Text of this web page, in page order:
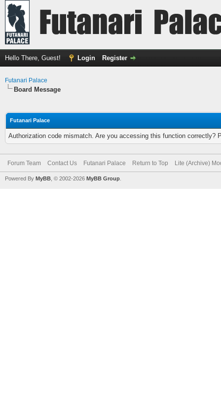
Hello There, Guest! Login Register
Futanari Palace
Board Message
Futanari Palace
Authorization code mismatch. Are you accessing this function correctly?
Forum Team Contact Us Futanari Palace Return to Top Lite (Archive)
Powered By MyBB , © 2002-2026 MyBB Group